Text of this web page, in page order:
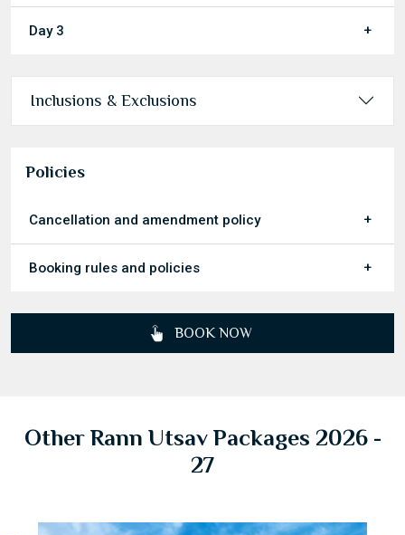
Day 3
Inclusions & Exclusions
Policies
Cancellation and amendment policy
Booking rules and policies
BOOK NOW
Other Rann Utsav Packages 2026 -
27